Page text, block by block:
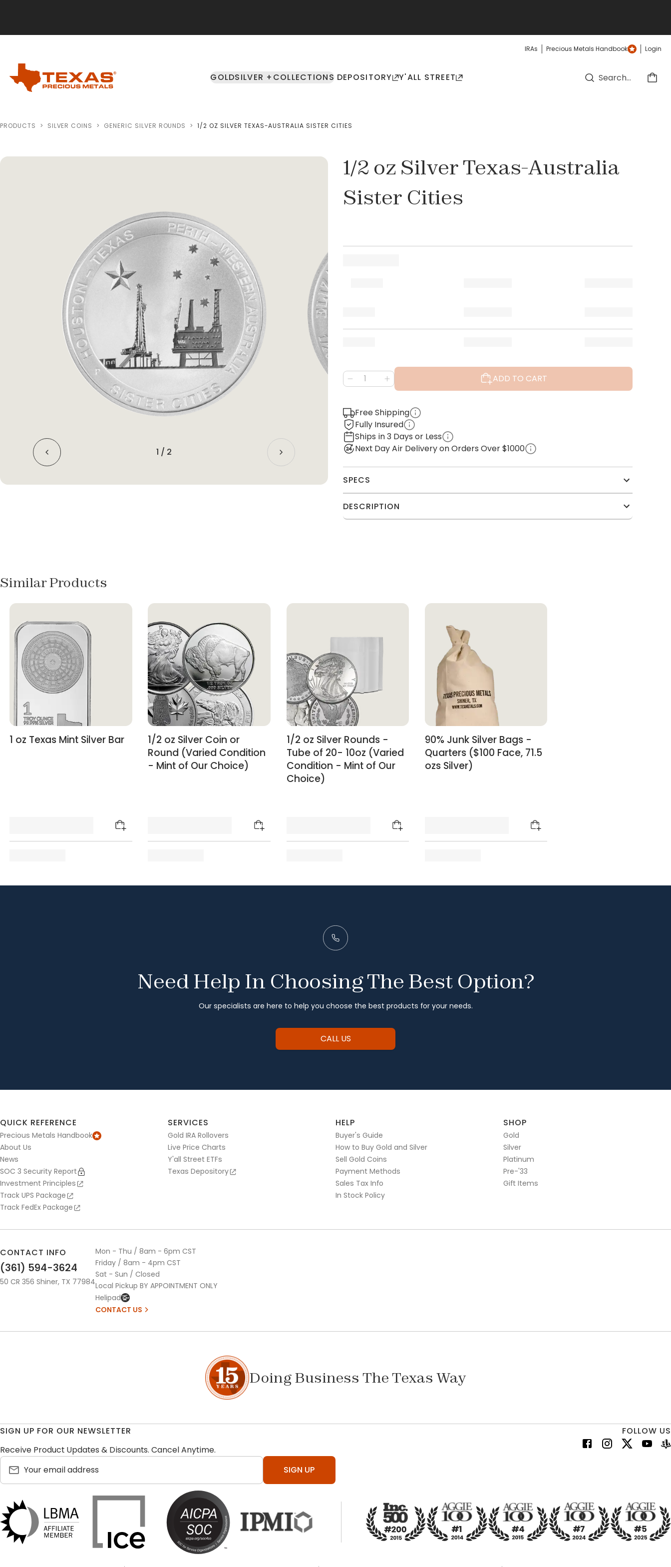
IRAs Precious Metals Handbook Login
GOLDSILVER + COLLECTIONS DEPOSITORY Y'ALL STREET
PRODUCTS > SILVER COINS > GENERIC SILVER ROUNDS > 1/2 OZ SILVER TEXAS-AUSTRALIA SISTER CITIES
1 / 2
1/2 oz Silver Texas-Australia
Sister Cities
ADD TO CART
Free Shipping
Fully Insured
Ships in 3 Days or Less
Next Day Air Delivery on Orders Over $1000
SPECS
DESCRIPTION
Similar Products
1 oz Texas Mint Silver Bar
1/2 oz Silver Coin or
Round (Varied Condition
- Mint of Our Choice)
1/2 oz Silver Rounds -
Tube of 20- 10oz (Varied
Condition - Mint of Our
Choice)
90% Junk Silver Bags -
Quarters ($100 Face, 71.5
ozs Silver)
Need Help In Choosing The Best Option?
Our specialists are here to help you choose the best products for your needs.
CALL US
QUICK REFERENCE
Precious Metals Handbook
About Us
News
SOC 3 Security Report
Investment Principles
Track UPS Package
Track FedEx Package
SERVICES
Gold IRA Rollovers
Live Price Charts
Y'all Street ETFs
Texas Depository
HELP
Buyer's Guide
How to Buy Gold and Silver
Sell Gold Coins
Payment Methods
Sales Tax Info
In Stock Policy
SHOP
Gold
Silver
Platinum
Pre-'33
Gift Items
CONTACT INFO
(361) 594-3624
50 CR 356 Shiner, TX 77984
Mon - Thu / 8am - 6pm CST
Friday / 8am - 4pm CST
Sat - Sun / Closed
Local Pickup BY APPOINTMENT ONLY
Helipad
CONTACT US
Doing Business The Texas Way
SIGN UP FOR OUR NEWSLETTER
Receive Product Updates & Discounts. Cancel Anytime.
SIGN UP
FOLLOW US